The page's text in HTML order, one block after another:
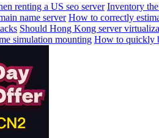
renting a US seo server Inventory
name server How to correctly
Should Hong Kong server
simulation mounting How to quickly